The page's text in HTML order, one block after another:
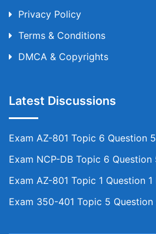
Privacy Policy
Terms & Conditions
DMCA & Copyrights
Latest Discussions
Exam AZ-801 Topic 6 Question
Exam NCP-DB Topic 6
Exam AZ-801 Topic 1 Question
Exam 350-401 Topic 5